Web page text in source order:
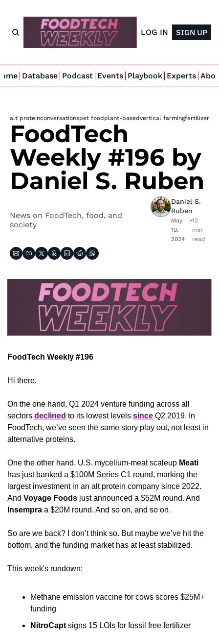
LOG IN SIGN UP
Database Podcast Events Playbook Experts
alt proteinconversationspet foodplant-basedvertical farmingfertilizer
FoodTech
Weekly #196 by
Daniel S. Ruben
News on FoodTech, food, and
society
Daniel S.
Ruben
May
10,
2024
•12
min
read
FoodTech Weekly #196
Hi there,
On the one hand, Q1 2024 venture funding across all
sectors declined to its lowest levels since Q2 2019. In
FoodTech, we’ve seen the same story play out, not least in
alternative proteins.
One the other hand, U.S. mycelium-meat scaleup Meati
has just banked a $100M Series C1 round, marking the
largest investment in an alt protein company since 2022.
And Voyage Foods
Insempra a $20M round. And so on, and so on.
So are we back? I don’t think so. But maybe we’ve hit the
bottom, and the funding market has at least stabilized.
This week's rundown:
Methane emission vaccine for cows scores $25M+
funding
NitroCapt signs 15 LOIs for fossil free fertilizer